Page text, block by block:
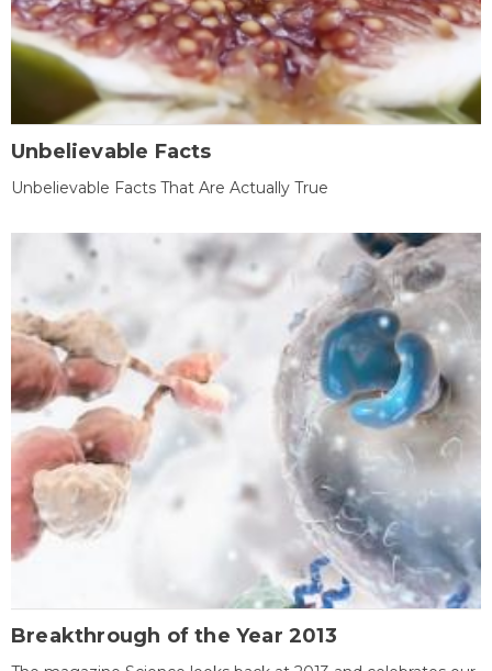
Unbelievable Facts
Unbelievable Facts That Are Actually True
Breakthrough of the Year 2013